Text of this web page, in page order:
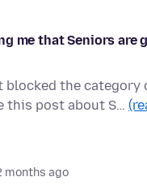
me that Seniors
the category
this post about S…
months ago